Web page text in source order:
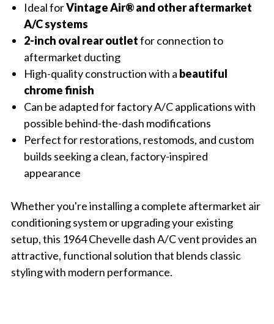
Ideal forVintage Air® and other aftermarket
A/C systems
2-inch oval rear outletfor connection to
aftermarket ducting
High-quality construction with a beautiful
chrome finish
Can be adapted for factory A/C applications with
possible behind-the-dash modifications
Perfect for restorations, restomods, and custom
builds seeking a clean, factory-inspired
appearance
Whether you're installing a complete aftermarket air
conditioning system or upgrading your existing
setup, this 1964 Chevelle dash A/C vent provides an
attractive, functional solution that blends classic
styling with modern performance.